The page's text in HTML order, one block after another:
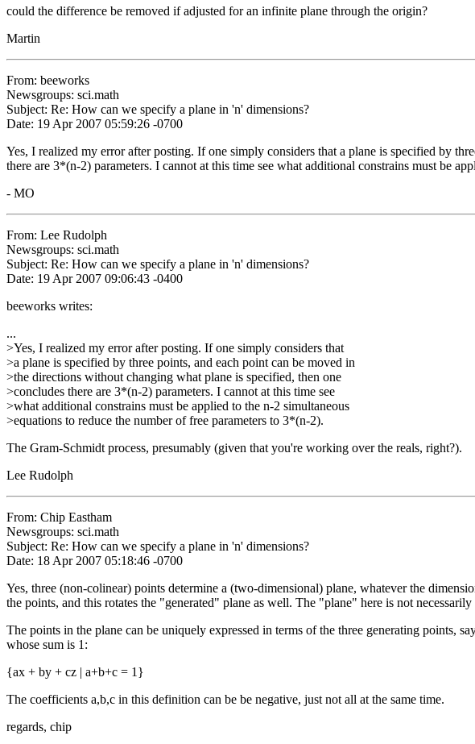
could the difference be removed if adjusted for an infinite plane through the origin?
Martin
From: beeworks
Newsgroups: sci.math
Subject: Re: How can we specify a plane in 'n' dimensions?
Date: 19 Apr 2007 05:59:26 -0700
Yes, I realized my error after posting. If one simply considers that a plane is specified by
there are 3*(n-2) parameters. I cannot at this time see what additional constrains must be
- MO
From: Lee Rudolph
Newsgroups: sci.math
Subject: Re: How can we specify a plane in 'n' dimensions?
Date: 19 Apr 2007 09:06:43 -0400
beeworks writes:
...
>Yes, I realized my error after posting. If one simply considers that
>a plane is specified by three points, and each point can be moved in
>the directions without changing what plane is specified, then one
>concludes there are 3*(n-2) parameters. I cannot at this time see
>what additional constrains must be applied to the n-2 simultaneous
>equations to reduce the number of free parameters to 3*(n-2).
The Gram-Schmidt process, presumably (given that you're working over the reals, right?).
Lee Rudolph
From: Chip Eastham
Newsgroups: sci.math
Subject: Re: How can we specify a plane in 'n' dimensions?
Date: 18 Apr 2007 05:18:46 -0700
Yes, three (non-colinear) points determine a (two-dimensional) plane, whatever the
the points, and this rotates the "generated" plane as well. The "plane" here is not
The points in the plane can be uniquely expressed in terms of the three generating points,
whose sum is 1:
{ax + by + cz | a+b+c = 1}
The coefficients a,b,c in this definition can be be negative, just not all at the same time.
regards, chip